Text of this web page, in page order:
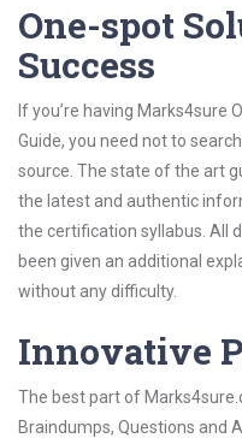
One-spot
Success
If you’re having Marks4sure
Guide, you need not to
source. The state of the art
the latest and authentic
the certification syllabus. All
been given an additional
without any difficulty.
Innovative
The best part of
Braindumps, Questions and